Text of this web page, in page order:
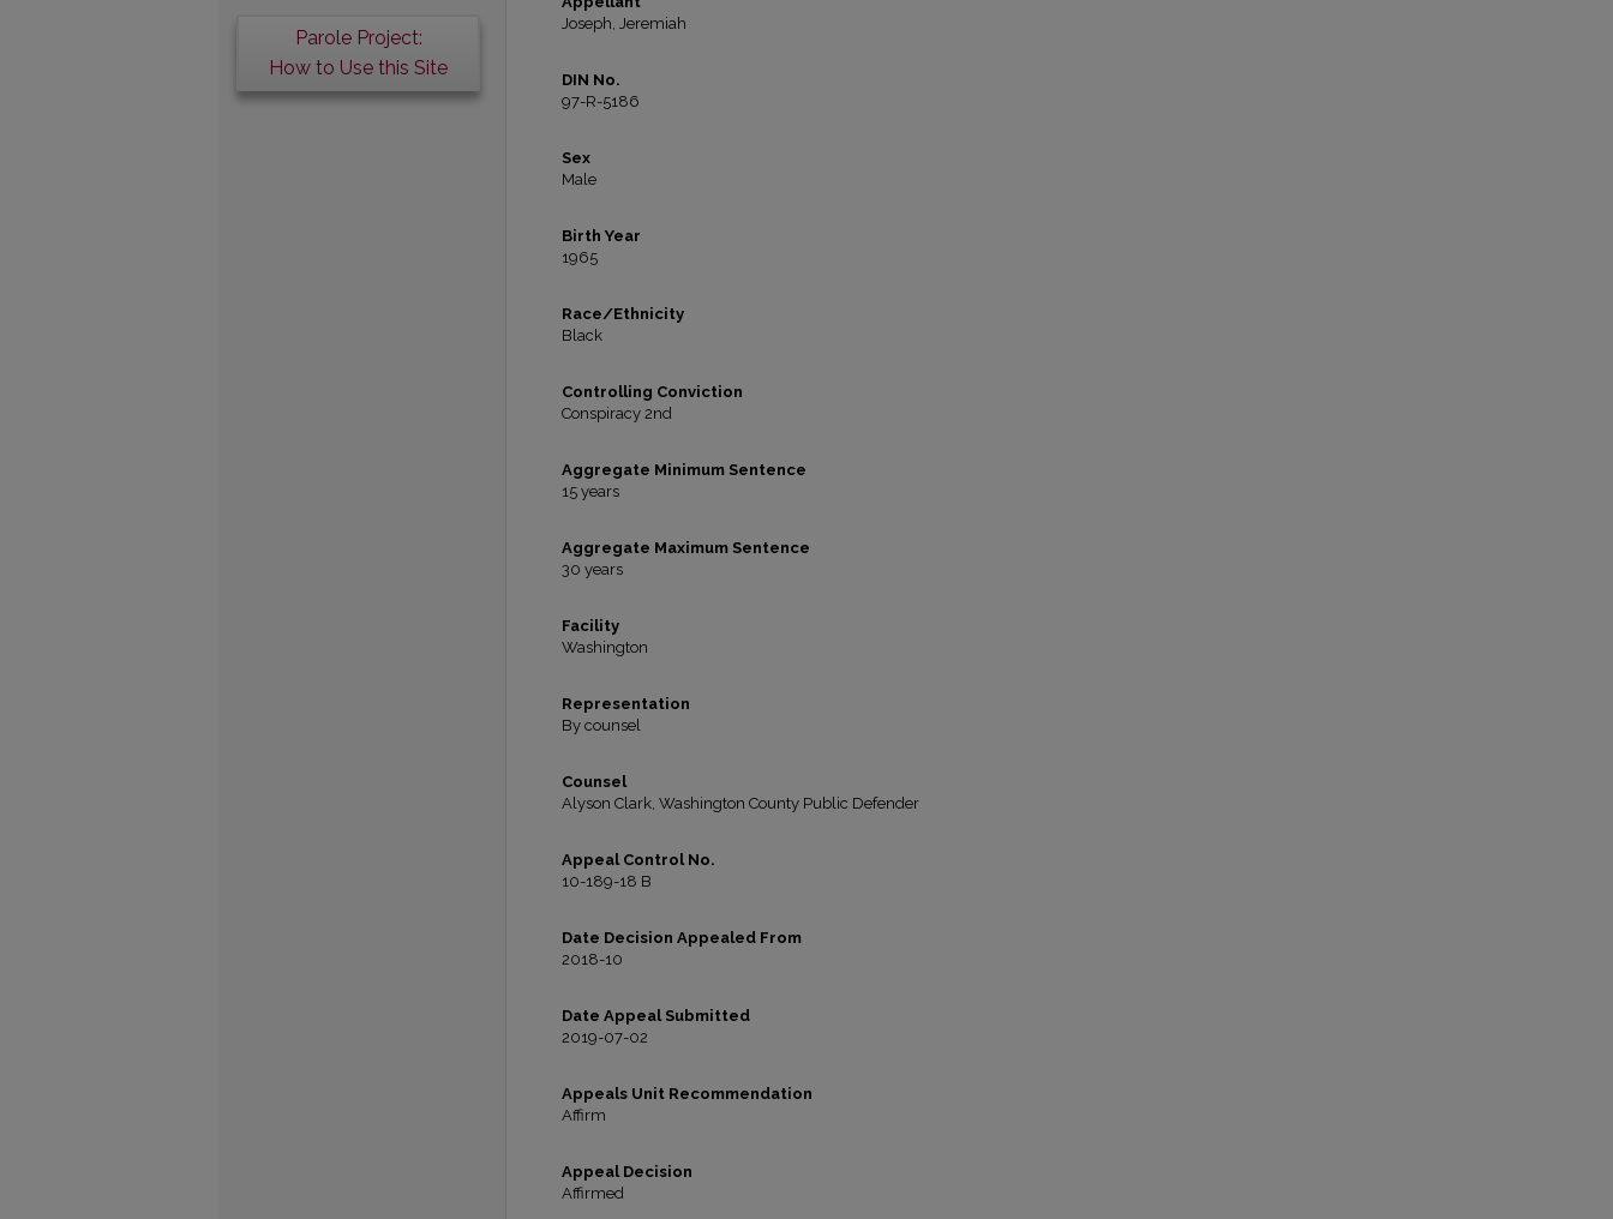
Joseph, Jeremiah
DIN No.
97-R-5186
Sex
Male
Birth Year
1965
Race/Ethnicity
Black
Controlling Conviction
Conspiracy 2nd
Aggregate Minimum Sentence
15 years
Aggregate Maximum Sentence
30 years
Facility
Washington
Representation
By counsel
Counsel
Alyson Clark, Washington County Public Defender
Appeal Control No.
10-189-18 B
Date Decision Appealed From
2018-10
Date Appeal Submitted
2019-07-02
Appeals Unit Recommendation
Affirm
Appeal Decision
Affirmed
Parole Project:
How to Use this Site